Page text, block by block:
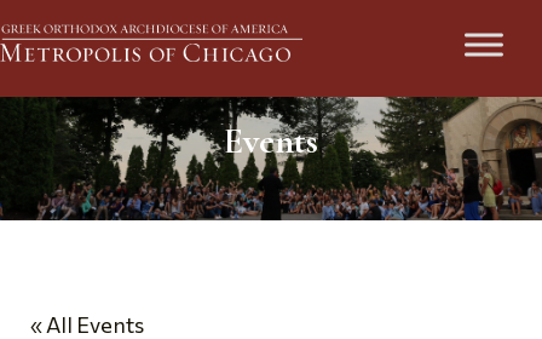
Events
« All Events